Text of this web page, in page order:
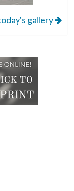
gallery